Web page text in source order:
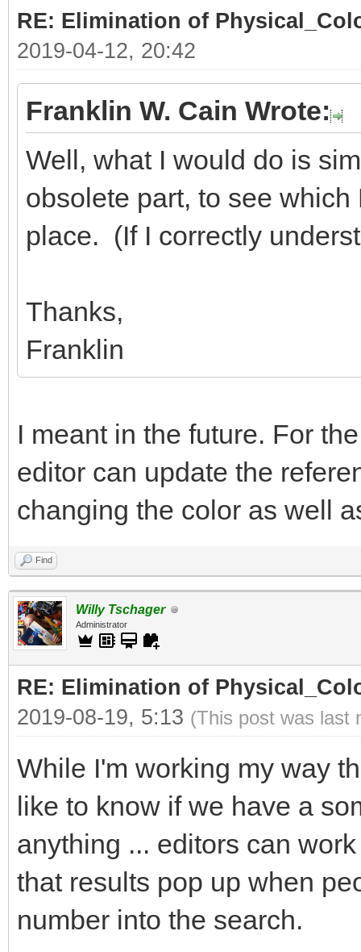
RE: Elimination of
2019-04-12, 20:42
Franklin W. Cain Wrote:
Well, what I would do is
obsolete part, to see
place. (If I correctly
Thanks,
Franklin
I meant in the future. For
editor can update the
changing the color as well
Find
Willy Tschager
Administrator
RE: Elimination of
2019-08-19, 5:13 (This post was last
While I'm working my way
like to know if we have a
anything ... editors can
that results pop up when
number into the search.